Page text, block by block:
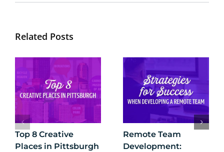
Related Posts
Top 8 Creative
Places in Pittsburgh
Remote Team
Development: